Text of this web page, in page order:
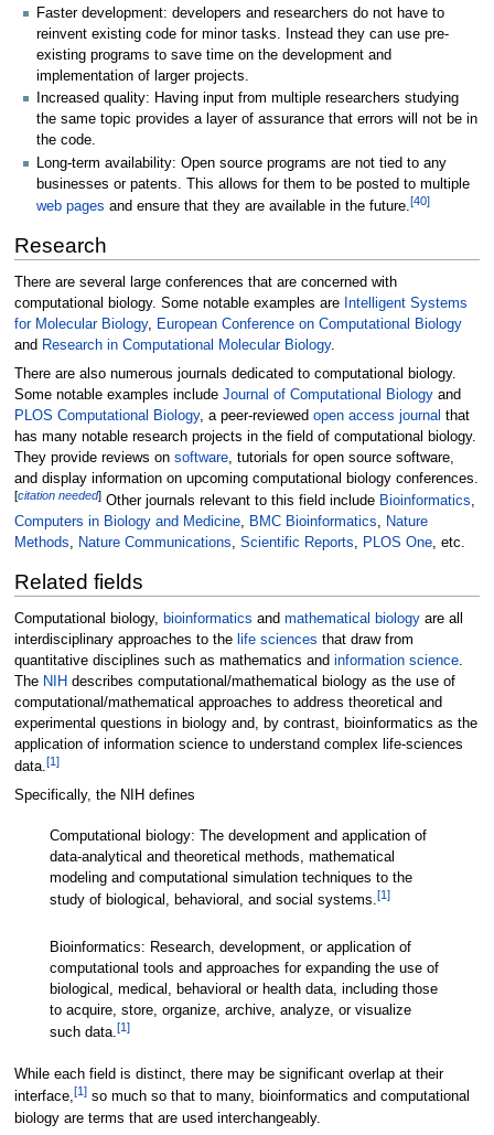
Faster development: developers and researchers do not have to
reinvent existing code for minor tasks. Instead they can use pre-
existing programs to save time on the development and
implementation of larger projects.
Increased quality: Having input from multiple researchers studying
the same topic provides a layer of assurance that errors will not be in
the code.
Long-term availability: Open source programs are not tied to any
businesses or patents. This allows for them to be posted to multiple
web pages and ensure that they are available in the future. [40]
Research
There are several large conferences that are concerned with
computational biology. Some notable examples are Intelligent Systems
for Molecular Biology, European Conference on Computational Biology
and Research in Computational Molecular Biology.
There are also numerous journals dedicated to computational biology.
Some notable examples include Journal of Computational Biologyand
PLOS Computational Biology, a peer-reviewed open access journal that
has many notable research projects in the field of computational biology.
They provide reviews on software, tutorials for open source software,
and display information on upcoming computational biology conferences.
[citation needed]Other journals relevant to this field include Bioinformatics,
Computers in Biology and Medicine, BMC Bioinformatics, Nature
Methods, Nature Communications, Scientific Reports, PLOS One, etc.
Related fields
Computational biology, bioinformatics and mathematical biologyare all
interdisciplinary approaches to the life sciences that draw from
quantitative disciplines such as mathematics and information science.
The NIH describes computational/mathematical biology as the use of
computational/mathematical approaches to address theoretical and
experimental questions in biology and, by contrast, bioinformatics as the
application of information science to understand complex life-sciences
data.[1 ]
Specifically, the NIH defines
Computational biology: The development and application of
data-analytical and theoretical methods, mathematical
modeling and computational simulation techniques to the
study of biological, behavioral, and social systems.[1]
Bioinformatics: Research, development, or application of
computational tools and approaches for expanding the use of
biological, medical, behavioral or health data, including those
to acquire, store, organize, archive, analyze, or visualize
such data.[1]
While each field is distinct, there may be significant overlap at their
interface,[1 ]so much so that to many, bioinformatics and computational
biology are terms that are used interchangeably.